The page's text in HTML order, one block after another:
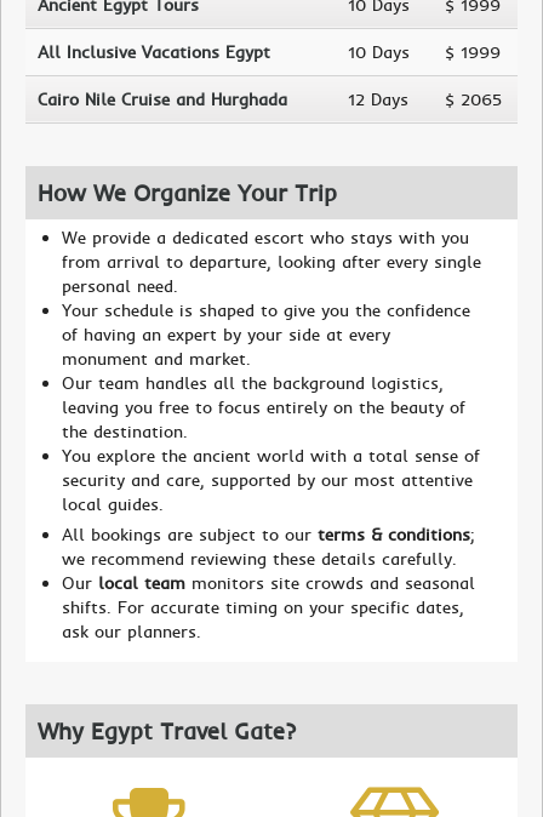
Ancient Egypt Tours 10 Days $ 1999
All Inclusive Vacations Egypt 10 Days $ 1999
Cairo Nile Cruise and Hurghada 12 Days $ 2065
How We Organize Your Trip
We provide a dedicated escort who stays with you
from arrival to departure, looking after every single
personal need.
Your schedule is shaped to give you the confidence
of having an expert by your side at every
monument and market.
Our team handles all the background logistics,
leaving you free to focus entirely on the beauty of
the destination.
You explore the ancient world with a total sense of
security and care, supported by our most attentive
local guides.
All bookings are subject to our terms & conditions;
we recommend reviewing these details carefully.
Our local team monitors site crowds and seasonal
shifts. For accurate timing on your specific dates,
ask our planners.
Why Egypt Travel Gate?